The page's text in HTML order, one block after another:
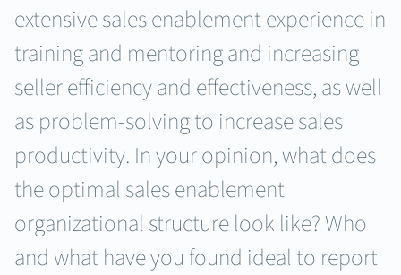
extensive sales enablement experience in
training and mentoring and increasing
seller efficiency and effectiveness, as well
as problem-solving to increase sales
productivity. In your opinion, what does
the optimal sales enablement
organizational structure look like? Who
and what have you found ideal to report